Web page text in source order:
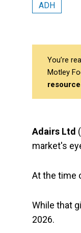
ADH
You’re
Motley
Adairs Ltd (
market's
At the time
While that
2026.